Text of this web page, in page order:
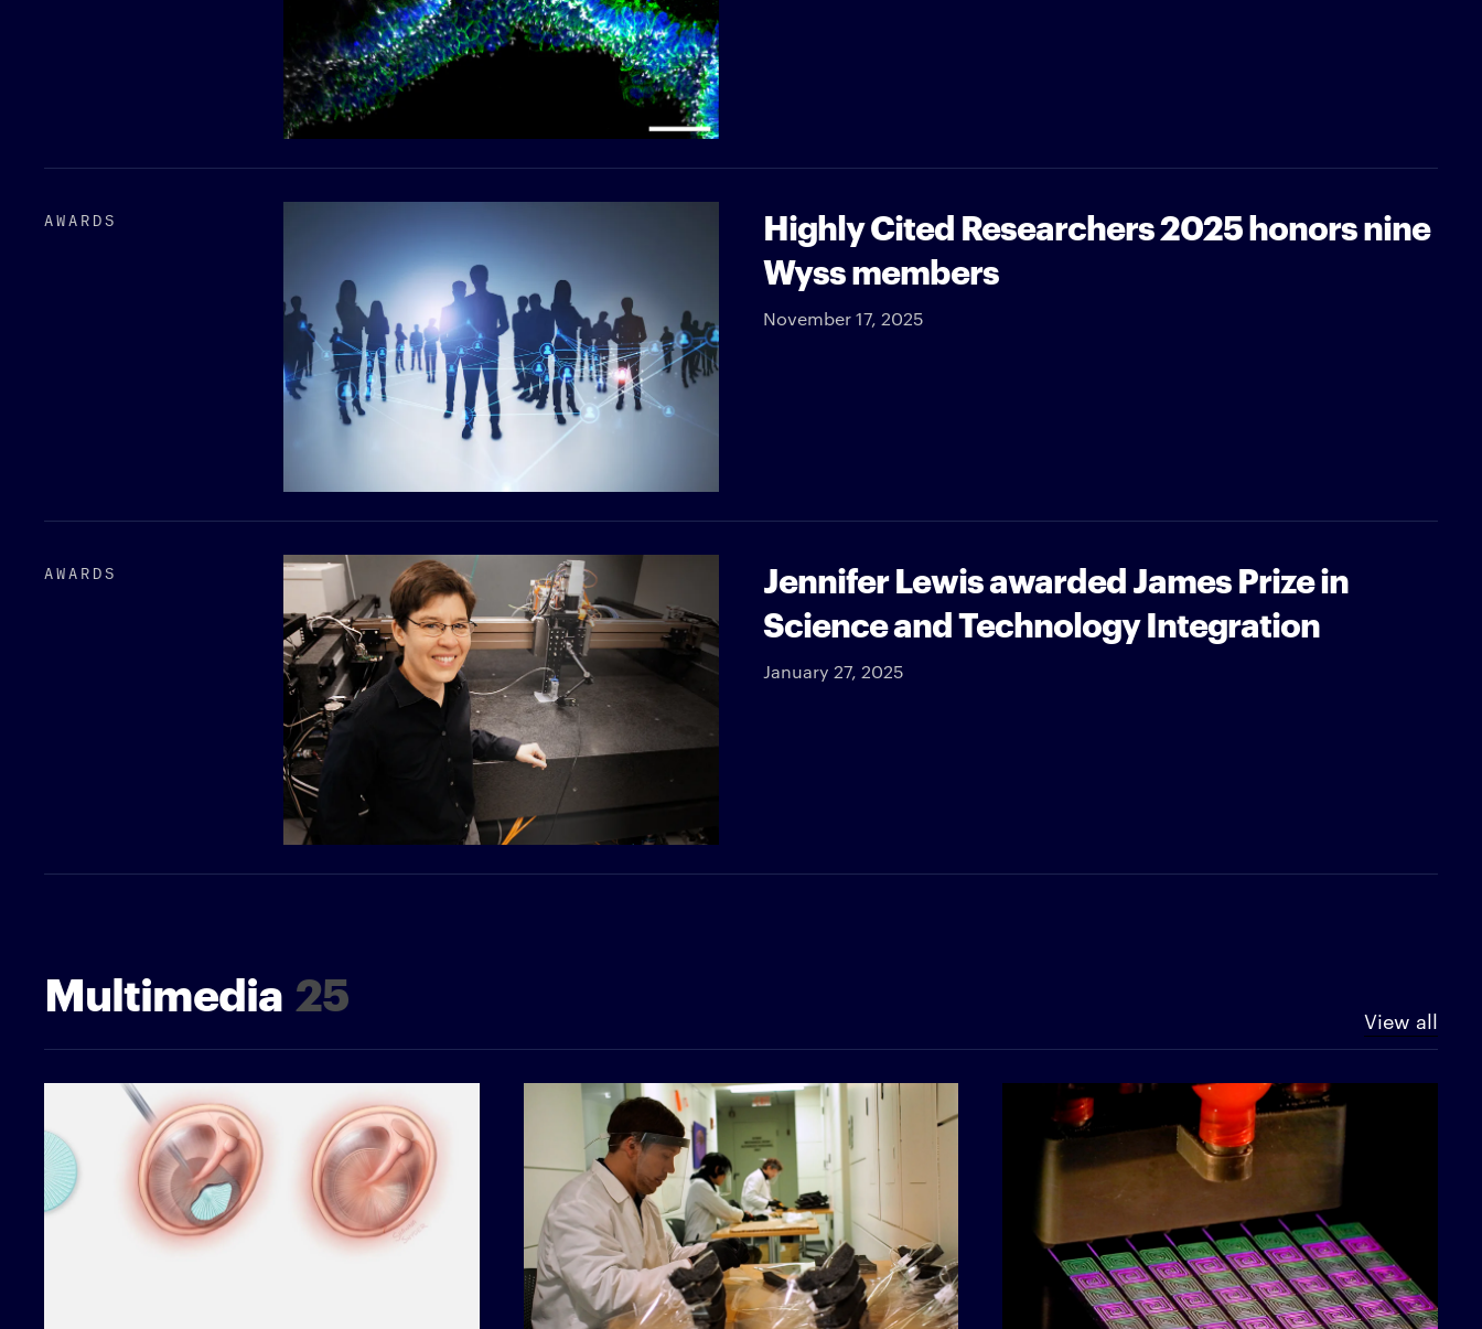
AWARDS
Highly Cited Researchers 2025 honors nine
Wyss members
November 17, 2025
AWARDS
Jennifer Lewis awarded James Prize in
Science and Technology Integration
January 27, 2025
Multimedia 25 View all